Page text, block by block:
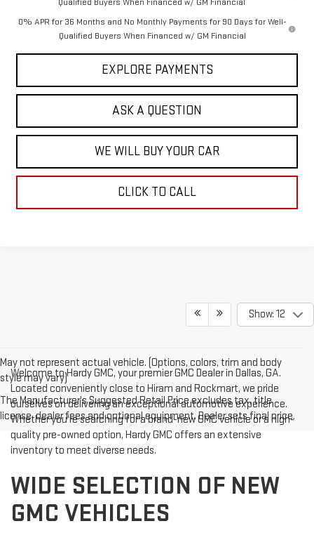
Qualified Buyers When Financed w/ GM Financial
0% APR for 36 Months and No Monthly Payments for 90 Days for Well-
Qualified Buyers When Financed w/ GM Financial
EXPLORE PAYMENTS
ASK A QUESTION
WE WILL BUY YOUR CAR
CLICK TO CALL
Show: 12
May not represent actual vehicle. (Options, colors, trim and body
style may vary)
The Manufacturer's Suggested Retail Price excludes tax, title,
license, dealer fees and optional equipment. Dealer sets final price.
Welcome to Hardy GMC, your premier GMC Dealer in Dallas, GA.
Located conveniently close to Hiram and Rockmart, we pride
ourselves on delivering an exceptional automotive experience.
Whether you're searching for a brand-new GMC vehicle or a high-
quality pre-owned option, Hardy GMC offers an extensive
inventory to meet diverse needs.
WIDE SELECTION OF NEW
GMC VEHICLES